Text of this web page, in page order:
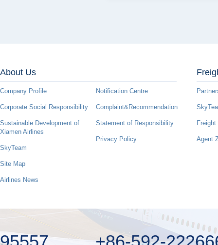
About Us
Company Profile
Corporate Social Responsibility
Sustainable Development of
Xiamen Airlines
SkyTeam
Site Map
Airlines News
Notification Centre
Complaint&Recommendation
Statement of Responsibility
Privacy Policy Agent